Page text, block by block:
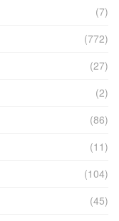
(7)
(772)
(27)
(2)
(86)
(11)
(104)
(45)